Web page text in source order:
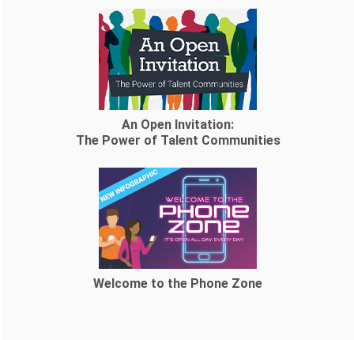
An Open Invitation:
The Power of Talent Communities
Welcome to the Phone Zone